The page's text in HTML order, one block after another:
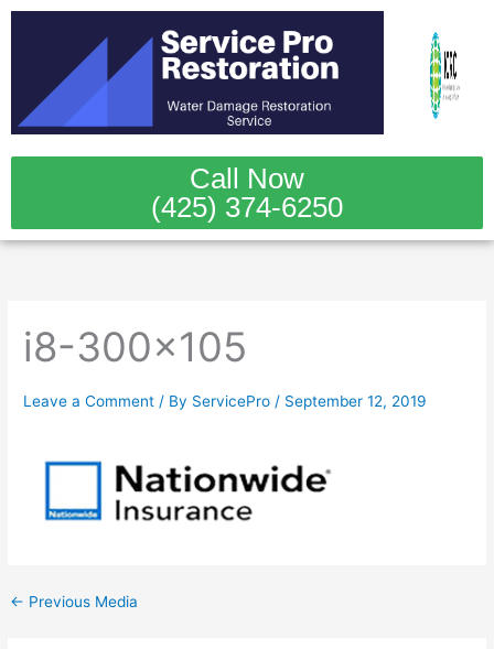
Skip
Call Now
(425) 374-6250
i8-300×105
Leave a Comment / By ServicePro / September 12, 2019
← Previous Media